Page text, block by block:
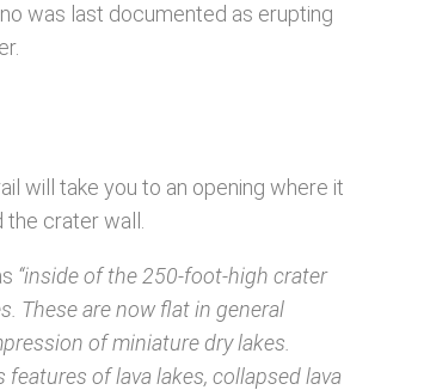
was last documented as erupting
will take you to an opening where it
the crater wall.
“inside of the 250-foot-high crater
These are now flat in general
of miniature dry lakes.
of lava lakes, collapsed lava